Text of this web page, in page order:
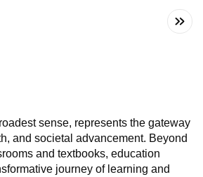
sense, represents the gateway
and societal advancement. Beyond
and textbooks, education
journey of learning and